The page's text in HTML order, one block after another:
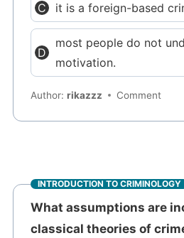
it is a foreign-based
most people do not
motivation.
Author:rikazzz Comment
INTRODUCTION TO CRIMINOLOGY
What assumptions are
classical theories of